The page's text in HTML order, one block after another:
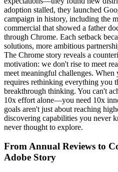
adoption stalled, they launched
campaign in history, including the
commercial that showed a father
through Chrome. Each setback
solutions, more ambitious
The Chrome story reveals a
motivation: we don't rise to meet
meet meaningful challenges. When
requires rethinking everything you
breakthrough thinking. You can't
10x effort alone—you need 10x
goals aren't just about reaching
discovering capabilities you never
never thought to explore.
From Annual Reviews to
Adobe Story